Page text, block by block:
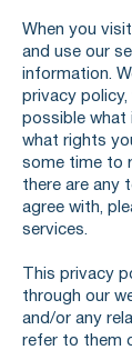
When you
and use our
information.
privacy
possible what
what rights
some time to
there are any
agree with,
services.
This privacy
through our
and/or any
refer to them